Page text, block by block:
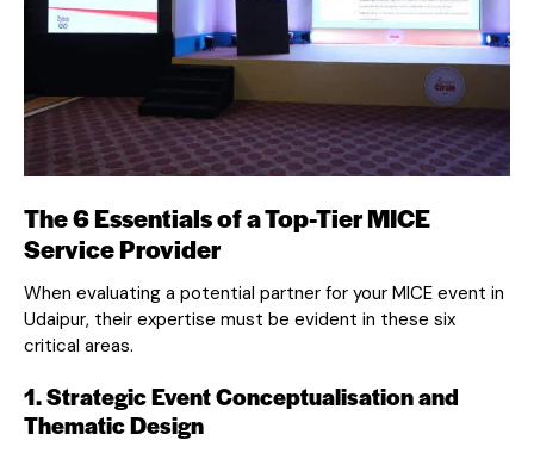
The 6 Essentials of a Top-Tier MICE
Service Provider
When evaluating a potential partner for your MICE event in
Udaipur, their expertise must be evident in these six
critical areas.
1. Strategic Event Conceptualisation and
Thematic Design